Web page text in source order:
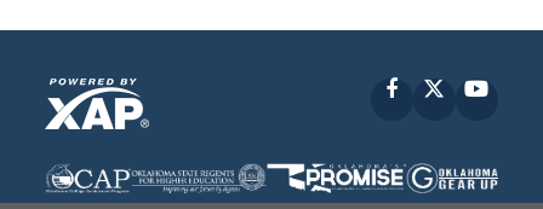
Facebook